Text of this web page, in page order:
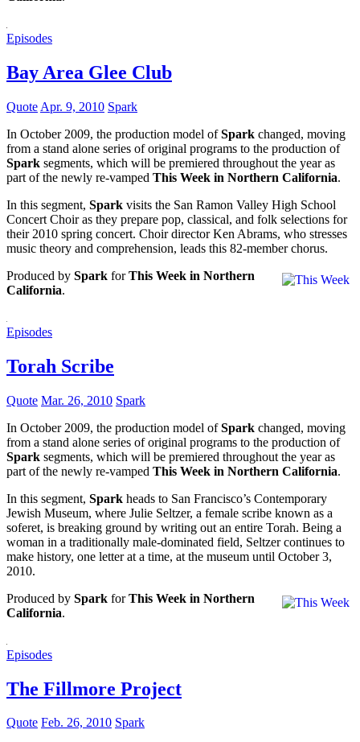
Episodes
Bay Area Glee Club
Quote Apr. 9, 2010 Spark
In October 2009, the production model ofSpark changed, moving
from a stand alone series of original programs to the production of
Spark segments, which will be premiered throughout the year as
part of the newly re-vamped This Week in Northern California.
In this segment, Spark visits the San Ramon Valley High School
Concert Choir as they prepare pop, classical, and folk selections for
their 2010 spring concert. Choir director Ken Abrams, who stresses
music theory and comprehension, leads this 82-member chorus.
Produced by Spark forThis Week in Northern
California.
Episodes
Torah Scribe
Quote Mar. 26, 2010 Spark
In October 2009, the production model ofSpark changed, moving
from a stand alone series of original programs to the production of
Spark segments, which will be premiered throughout the year as
part of the newly re-vamped This Week in Northern California.
In this segment, Spark heads to San Francisco’s Contemporary
Jewish Museum, where Julie Seltzer, a female scribe known as a
soferet, is breaking ground by writing out an entire Torah. Being a
woman in a traditionally male-dominated field, Seltzer continues to
make history, one letter at a time, at the museum until October 3,
2010.
Produced by Spark forThis Week in Northern
California.
Episodes
The Fillmore Project
Quote Feb. 26, 2010 Spark